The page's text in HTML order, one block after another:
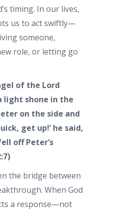
timing. In our lives,
us to act swiftly—
someone,
role, or letting go
of the Lord
light shone in the
on the side and
get up!’ he said,
off Peter’s
the bridge between
When God
a response—not